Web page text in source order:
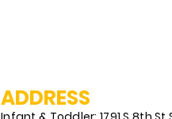
ADDRESS